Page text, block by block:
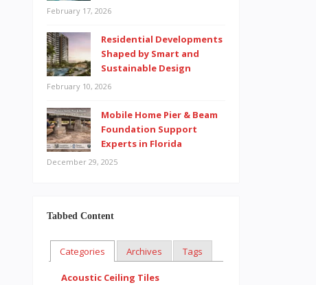
February 17, 2026
Residential Developments
Shaped by Smart and
Sustainable Design
February 10, 2026
Mobile Home Pier & Beam
Foundation Support
Experts in Florida
December 29, 2025
Tabbed Content
Categories Archives Tags
Acoustic Ceiling Tiles